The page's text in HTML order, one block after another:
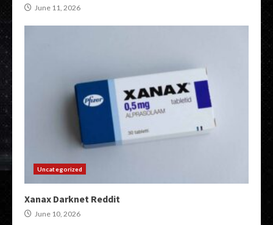
June 11, 2026
Uncategorized
Xanax Darknet Reddit
June 10, 2026